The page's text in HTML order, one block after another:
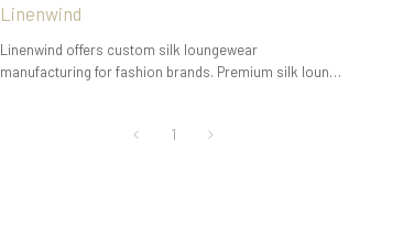
Linenwind
Linenwind offers custom silk loungewear
manufacturing for fashion brands. Premium silk lounge
1